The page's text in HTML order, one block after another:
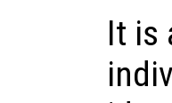
It is